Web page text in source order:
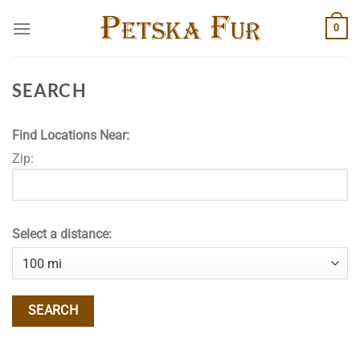
0
SEARCH
Find Locations Near:
Zip:
Select a distance: